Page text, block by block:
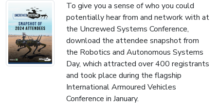
To give you a sense of who you could
potentially hear from and network with at
the Uncrewed Systems Conference,
download the attendee snapshot from
the Robotics and Autonomous Systems
Day, which attracted over 400 registrants
and took place during the flagship
International Armoured Vehicles
Conference in January.